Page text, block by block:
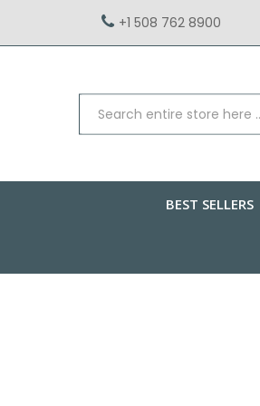
+1 508 762 8900
BEST SELLERS